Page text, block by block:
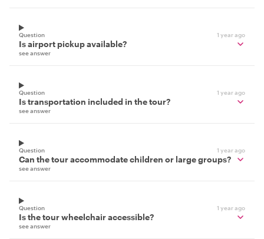
Question 1 year ago
Is airport pickup available?
see answer
Question 1 year ago
Is transportation included in the tour?
see answer
Question 1 year ago
Can the tour accommodate children or large groups?
see answer
Question 1 year ago
Is the tour wheelchair accessible?
see answer